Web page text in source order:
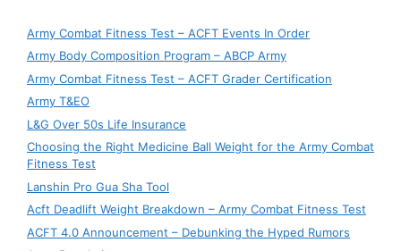
Army Combat Fitness Test – ACFT Events In Order
Army Body Composition Program – ABCP Army
Army Combat Fitness Test – ACFT Grader Certification
Army T&EO
L&G Over 50s Life Insurance
Choosing the Right Medicine Ball Weight for the Army Combat
Fitness Test
Lanshin Pro Gua Sha Tool
Acft Deadlift Weight Breakdown – Army Combat Fitness Test
ACFT 4.0 Announcement – Debunking the Hyped Rumors